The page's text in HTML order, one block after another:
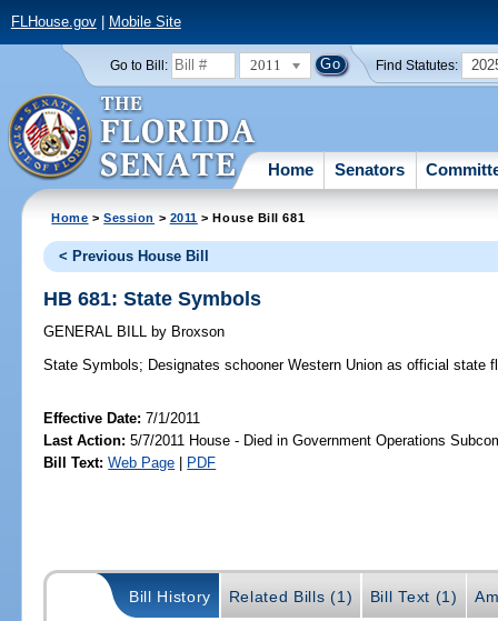
FLHouse.gov| Mobile Site
Go to Bill: 2011 Find Statutes:
Home Senators
Home >Session > 2011 > House Bill 681
< Previous House Bill
HB 681: State Symbols
GENERAL BILL by Broxson
State Symbols; Designates schooner Western Union as official state
Effective Date:7/1/2011
Last Action: 5/7/2011 House - Died in Government Operations
Bill Text: Web Page PDF
Bill History Related Bills (1) Bill Text (1)